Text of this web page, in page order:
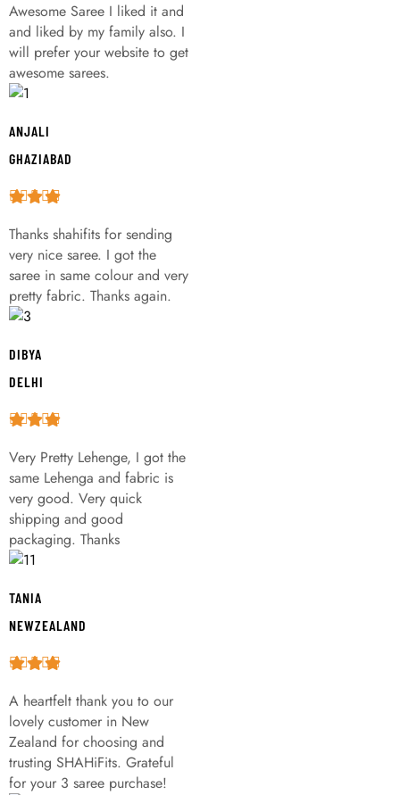
Awesome Saree I liked it and
and liked by my family also. I
will prefer your website to get
awesome sarees.
ANJALI
GHAZIABAD
Thanks shahifits for sending
very nice saree. I got the
saree in same colour and very
pretty fabric. Thanks again.
DIBYA
DELHI
Very Pretty Lehenge, I got the
same Lehenga and fabric is
very good. Very quick
shipping and good
packaging. Thanks
TANIA
NEWZEALAND
A heartfelt thank you to our
lovely customer in New
Zealand for choosing and
trusting SHAHiFits. Grateful
for your 3 saree purchase!